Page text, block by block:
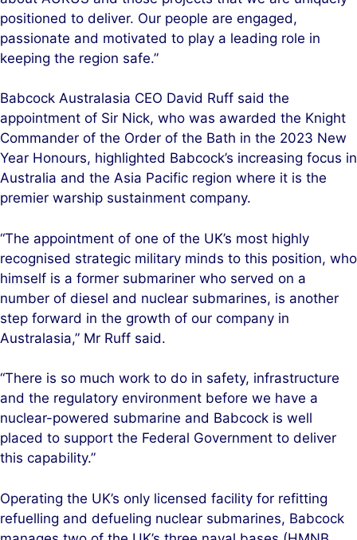
positioned to deliver. Our people are engaged,
passionate and motivated to play a leading role in
keeping the region safe.”
Babcock Australasia CEO David Ruff said the
appointment of Sir Nick, who was awarded the Knight
Commander of the Order of the Bath in the 2023 New
Year Honours, highlighted Babcock’s increasing focus in
Australia and the Asia Pacific region where it is the
premier warship sustainment company.
“The appointment of one of the UK’s most highly
recognised strategic military minds to this position, who
himself is a former submariner who served on a
number of diesel and nuclear submarines, is another
step forward in the growth of our company in
Australasia,” Mr Ruff said.
“There is so much work to do in safety, infrastructure
and the regulatory environment before we have a
nuclear-powered submarine and Babcock is well
placed to support the Federal Government to deliver
this capability.”
Operating the UK’s only licensed facility for refitting
refuelling and defueling nuclear submarines, Babcock